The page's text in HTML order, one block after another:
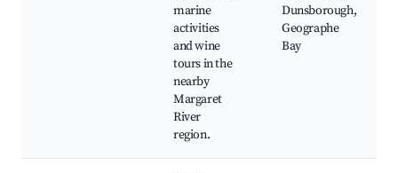
marine
activities
and wine
tours in the
nearby
Margaret
River
region.
Dunsborough,
Geographe
Bay